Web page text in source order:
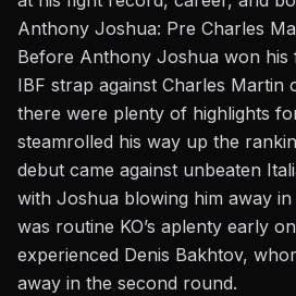
Anthony Joshua: Pre Charles
Before Anthony Joshua won his
IBF strap against Charles Martin
there were plenty of highlights
steamrolled his way up the
debut came against unbeaten
with Joshua blowing him away
was routine KO’s aplenty early
experienced Denis Bakhtov,
away in the second round.